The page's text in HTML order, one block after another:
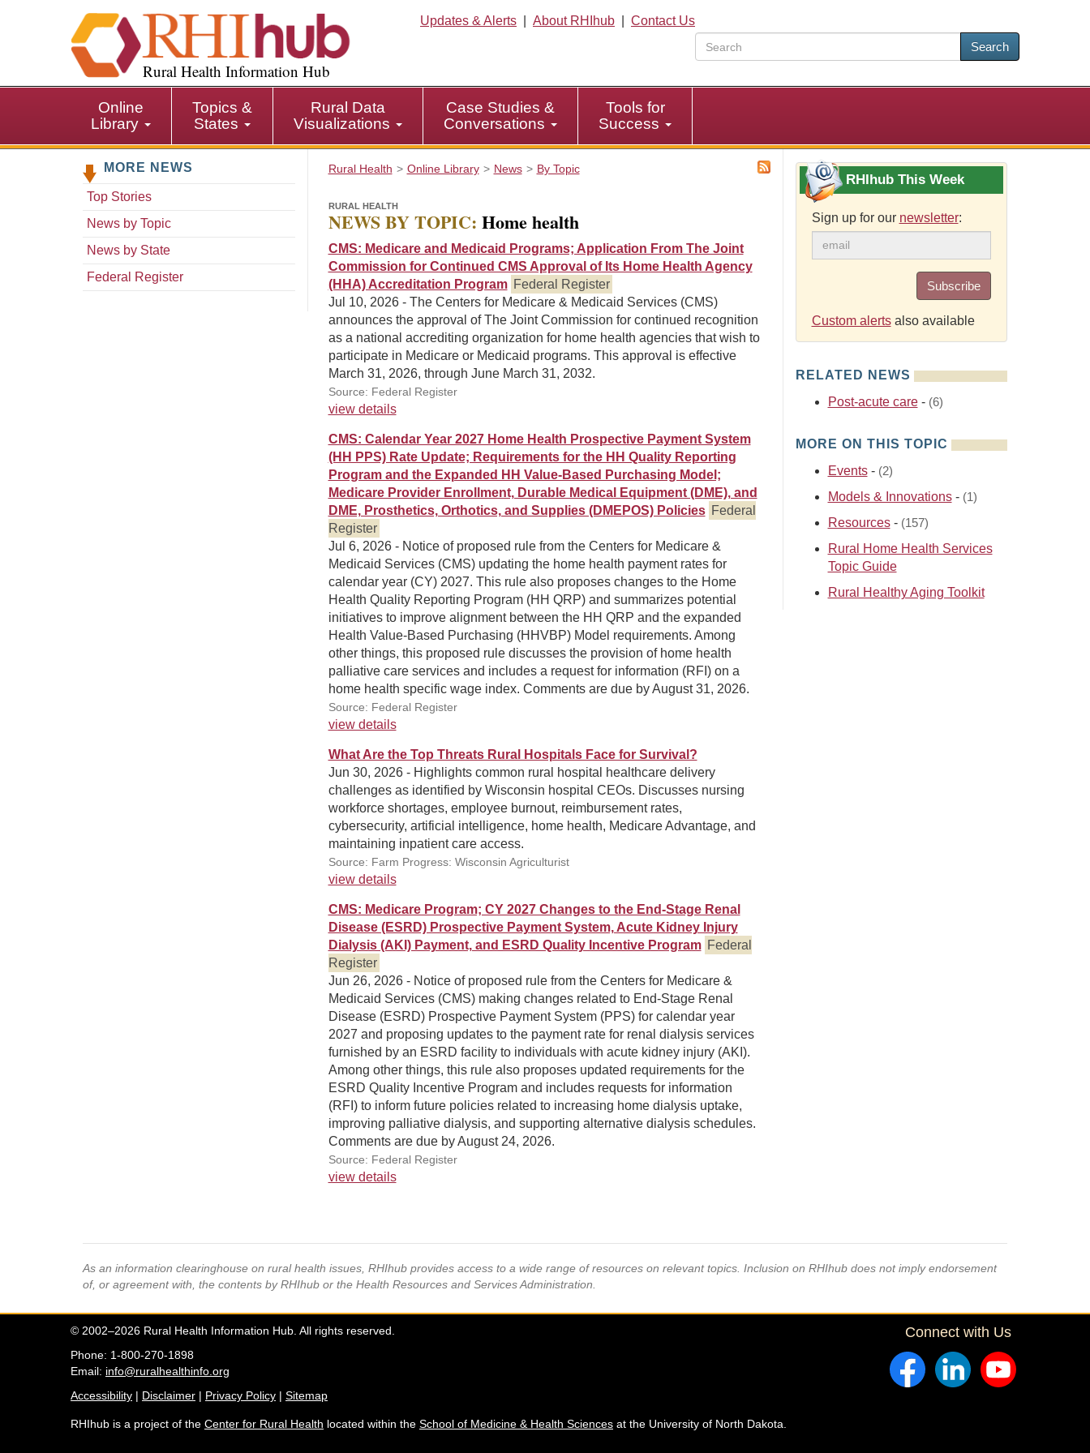
i
p
i
Rural Health Information Hub
Updates & Alerts About RHIhub
Contact Us
Search
Online
Library
Topics &
States
Rural Data
Visualizations
Case Studies &
Conversations
Tools for
Success
MORE NEWS
Top Stories
News by Topic
News by State
Federal Register
Rural Health Online Library News By Topic
RURAL HEALTH
NEWS BY TOPIC: Home health
CMS: Medicare and Medicaid Programs; Application From The Joint
Commission for Continued CMS Approval of Its Home Health Agency
(HHA) Accreditation Program Federal Register
Jul 10, 2026 - The Centers for Medicare & Medicaid Services (CMS)
announces the approval of The Joint Commission for continued recognition
as a national accrediting organization for home health agencies that wish to
participate in Medicare or Medicaid programs. This approval is effective
March 31, 2026, through June March 31, 2032.
Source: Federal Register
view details
CMS: Calendar Year 2027 Home Health Prospective Payment System
(HH PPS) Rate Update; Requirements for the HH Quality Reporting
Program and the Expanded HH Value-Based Purchasing Model;
Medicare Provider Enrollment, Durable Medical Equipment (DME), and
DME, Prosthetics, Orthotics, and Supplies (DMEPOS) Policies Federal
Register
Jul 6, 2026 - Notice of proposed rule from the Centers for Medicare &
Medicaid Services (CMS) updating the home health payment rates for
calendar year (CY) 2027. This rule also proposes changes to the Home
Health Quality Reporting Program (HH QRP) and summarizes potential
initiatives to improve alignment between the HH QRP and the expanded
Health Value-Based Purchasing (HHVBP) Model requirements. Among
other things, this proposed rule discusses the provision of home health
palliative care services and includes a request for information (RFI) on a
home health specific wage index. Comments are due by August 31, 2026.
Source: Federal Register
view details
What Are the Top Threats Rural Hospitals Face for Survival?
Jun 30, 2026 - Highlights common rural hospital healthcare delivery
challenges as identified by Wisconsin hospital CEOs. Discusses nursing
workforce shortages, employee burnout, reimbursement rates,
cybersecurity, artificial intelligence, home health, Medicare Advantage, and
maintaining inpatient care access.
Source: Farm Progress: Wisconsin Agriculturist
view details
CMS: Medicare Program; CY 2027 Changes to the End-Stage Renal
Disease (ESRD) Prospective Payment System, Acute Kidney Injury
Dialysis (AKI) Payment, and ESRD Quality Incentive Program Federal
Register
Jun 26, 2026 - Notice of proposed rule from the Centers for Medicare &
Medicaid Services (CMS) making changes related to End-Stage Renal
Disease (ESRD) Prospective Payment System (PPS) for calendar year
2027 and proposing updates to the payment rate for renal dialysis services
furnished by an ESRD facility to individuals with acute kidney injury (AKI).
Among other things, this rule also proposes updated requirements for the
ESRD Quality Incentive Program and includes requests for information
(RFI) to inform future policies related to increasing home dialysis uptake,
improving palliative dialysis, and supporting alternative dialysis schedules.
Comments are due by August 24, 2026.
Source: Federal Register
view details
RHIhub This Week
Sign up for our newsletter:
Subscribe
Custom alertsalso available
RELATED NEWS
Post-acute care- (6)
MORE ON THIS TOPIC
Events- (2)
Models & Innovations- (1)
Resources- (157)
Rural Home Health Services
Topic Guide
Rural Healthy Aging Toolkit
As an information clearinghouse on rural health issues, RHIhub provides access to a wide range of resources on relevant topics. Inclusion on RHIhub does not imply endorsement
of, or agreement with, the contents by RHIhub or the Health Resources and Services Administration.
© 2002–2026 Rural Health Information Hub. All rights reserved.
Phone: 1-800-270-1898
Email: info@ruralhealthinfo.org
Accessibility | Disclaimer | Privacy Policy | Sitemap
Connect with Us
RHIhub is a project of the Center for Rural Health located within the School of Medicine & Health Sciences at the University of North Dakota.